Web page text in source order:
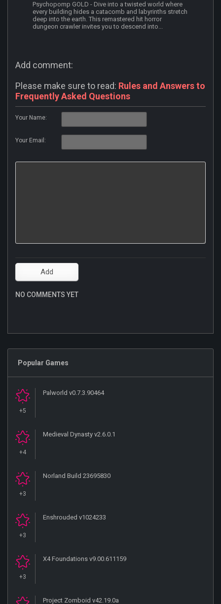
Psychopomp GOLD - Dive into a twisted world where
every building hides a catacomb and labyrinths stretch
deep into the earth. This remastered hit horror
dungeon crawler invites you to descend into...
Add comment:
Please make sure to read: Rules and Answers to
Frequently Asked Questions
Your Name:
Your Email:
NO COMMENTS YET
Popular Games
+5
Palworld v0.7.3.90464
+4
Medieval Dynasty v2.6.0.1
+3
Norland Build 23695830
+3
Enshrouded v1024233
+3
X4 Foundations v9.00.611159
Project Zomboid v42.19.0a